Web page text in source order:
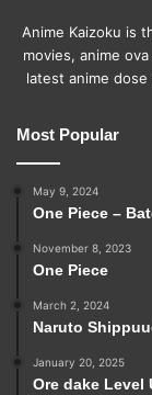
Anime Kaizoku is
movies, anime
latest anime
Most Popular
May 9, 2024
One Piece –
November 8, 2023
One Piece
March 2, 2024
Naruto
January 20, 2025
Ore dake Level